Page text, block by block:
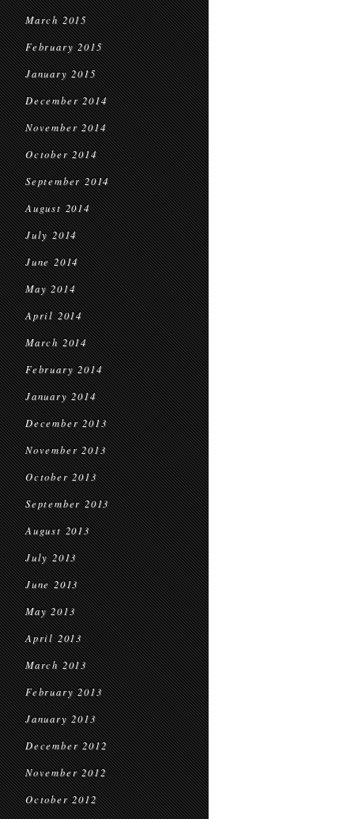
March 2015
February 2015
January 2015
December 2014
November 2014
October 2014
September 2014
August 2014
July 2014
June 2014
May 2014
April 2014
March 2014
February 2014
January 2014
December 2013
November 2013
October 2013
September 2013
August 2013
July 2013
June 2013
May 2013
April 2013
March 2013
February 2013
January 2013
December 2012
November 2012
October 2012